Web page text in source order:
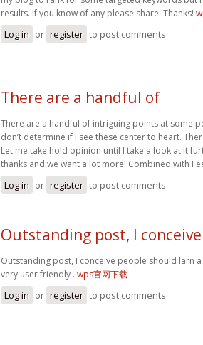
results. If you know of any please share. Thanks!
Log in or register to post comments
There are a handful of
There are a handful of intriguing points at some
don’t determine if I see these center to heart.
Let me take hold opinion until I take a look at it
thanks and we want a lot more! Combined with
Log in or register to post comments
Outstanding post, I conceive
Outstanding post, I conceive people should larn
very user friendly . wps官网下载
Log in or register to post comments